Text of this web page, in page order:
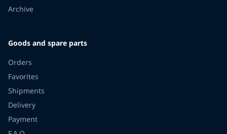
Archive
Goods and spare parts
Orders
Favorites
Shipments
Delivery
Payment